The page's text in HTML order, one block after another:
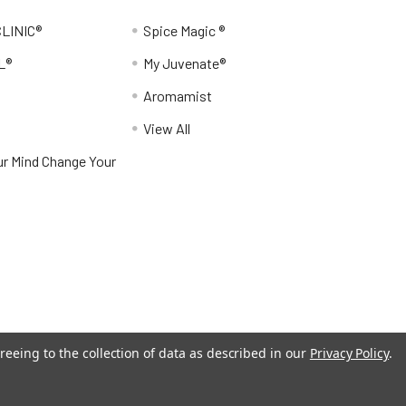
Mind Change Your
Spice Magic ®
My Juvenate®
Aromamist
View All
to the collection of data as described in our Privacy Policy.